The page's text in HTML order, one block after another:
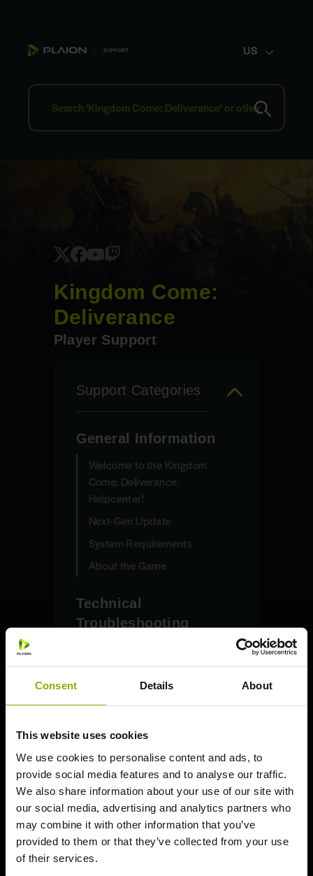
Consent Details About
This website uses cookies
We use cookies to personalise content and ads, to
provide social media features and to analyse our traffic.
We also share information about your use of our site with
our social media, advertising and analytics partners who
may combine it with other information that you’ve
provided to them or that they’ve collected from your use
of their services.
US
Kingdom Come:
Deliverance
Player Support
Support Categories
General Information
Welcome to the Kingdom
Come: Deliverance
Helpcenter!
Next-Gen Update
System Requirements
About the Game
Technical
Troubleshooting
on PS5
PlayStation: Save Transfer
Essential Guidelines
PC (Steam)
PC (Epic Games)
PlayStation 5
Xbox Series X | S
Xbox One S | X